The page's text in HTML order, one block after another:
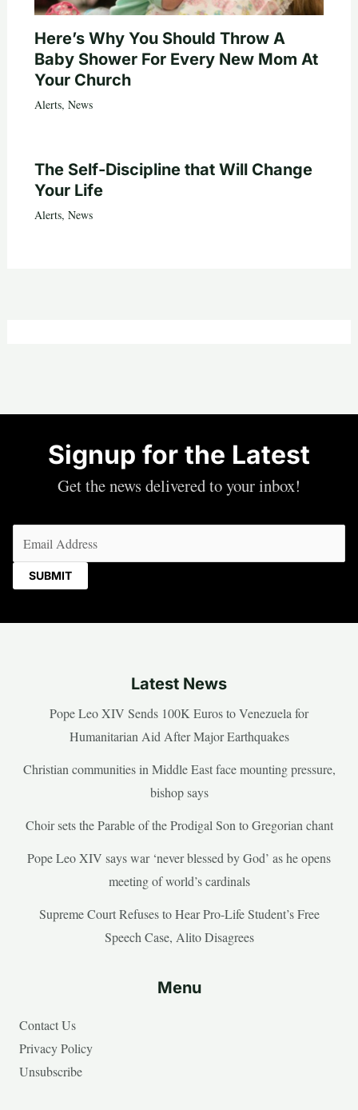
Here’s Why You Should Throw A
Baby Shower For Every New Mom At
Your Church
Alerts, News
The Self-Discipline that Will Change
Your Life
Alerts, News
Signup for the Latest
Get the news delivered to your inbox!
Latest News
Pope Leo XIV Sends 100K Euros to Venezuela for
Humanitarian Aid After Major Earthquakes
Christian communities in Middle East face mounting pressure,
bishop says
Choir sets the Parable of the Prodigal Son to Gregorian chant
Pope Leo XIV says war ‘never blessed by God’ as he opens
meeting of world’s cardinals
Supreme Court Refuses to Hear Pro-Life Student’s Free
Speech Case, Alito Disagrees
Menu
Contact Us
Privacy Policy
Unsubscribe